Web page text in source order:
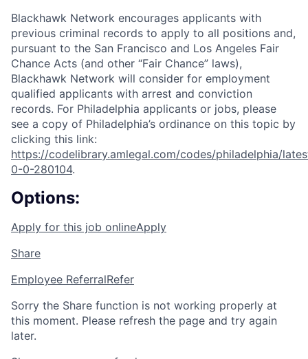
Blackhawk Network encourages applicants with
previous criminal records to apply to all positions and,
pursuant to the San Francisco and Los Angeles Fair
Chance Acts (and other “Fair Chance” laws),
Blackhawk Network will consider for employment
qualified applicants with arrest and conviction
records. For Philadelphia applicants or jobs, please
see a copy of Philadelphia’s ordinance on this topic by
clicking this link:
https://codelibrary.amlegal.com/codes/philadelphia/
0-0-280104.
Options:
Apply for this job onlineApply
Share
Employee ReferralRefer
Sorry the Share function is not working properly at
this moment. Please refresh the page and try again
later.